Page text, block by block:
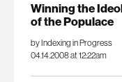
Winning the
of the Populace
by Indexing in Progress
04.14.2008 at 12:22am